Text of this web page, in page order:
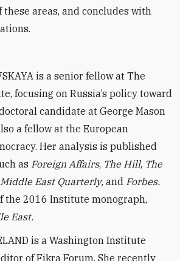
these areas, and concludes with
is a senior fellow at The
focusing on Russia’s policy toward
candidate at George Mason
a fellow at the European
Her analysis is published
as Foreign Affairs, The Hill, The
Middle East Quarterly, and Forbes.
the 2016 Institute monograph,
East.
is a Washington Institute
of Fikra Forum. She recently